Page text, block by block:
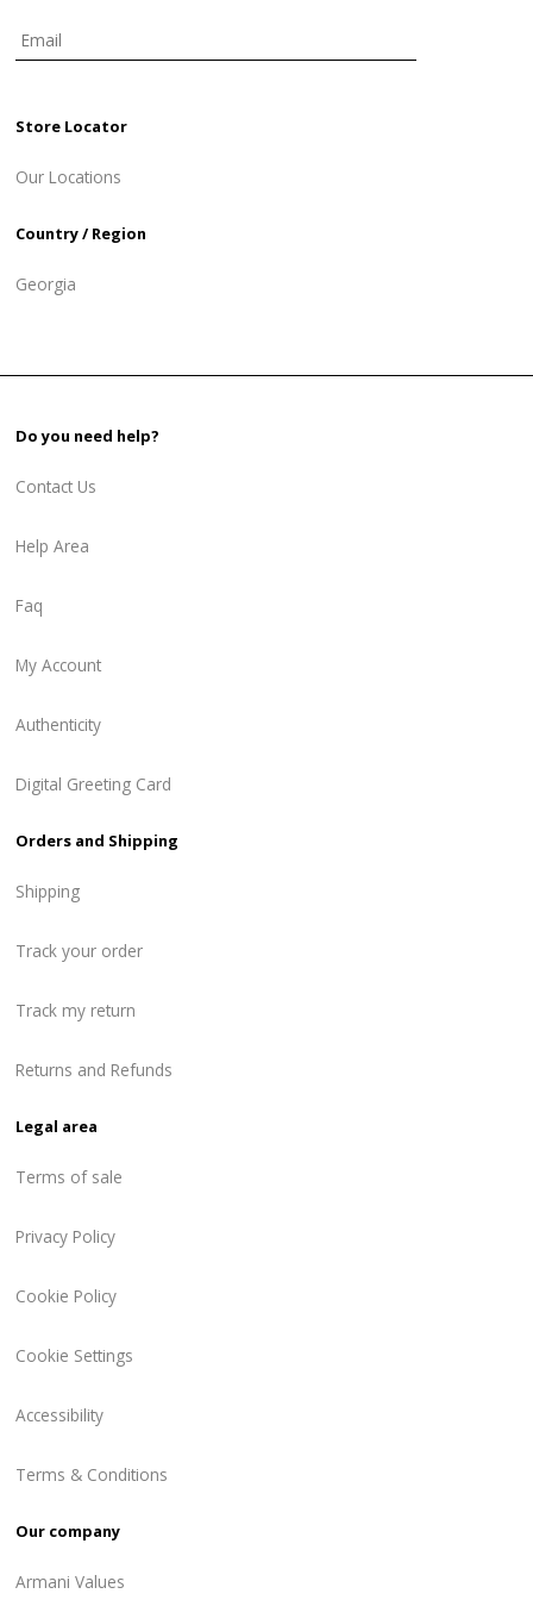
Store Locator
Our Locations
Country / Region
Georgia
Do you need help?
Contact Us
Help Area
Faq
My Account
Authenticity
Digital Greeting Card
Orders and Shipping
Shipping
Track your order
Track my return
Returns and Refunds
Legal area
Terms of sale
Privacy Policy
Cookie Policy
Cookie Settings
Accessibility
Terms & Conditions
Our company
Armani Values